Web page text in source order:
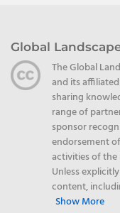
Global
The Global
and its
sharing
range of
sponsor
endorsement
activities of the
Unless
content,
Show More